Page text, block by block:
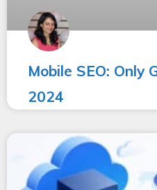
Mobile SEO: Only
2024